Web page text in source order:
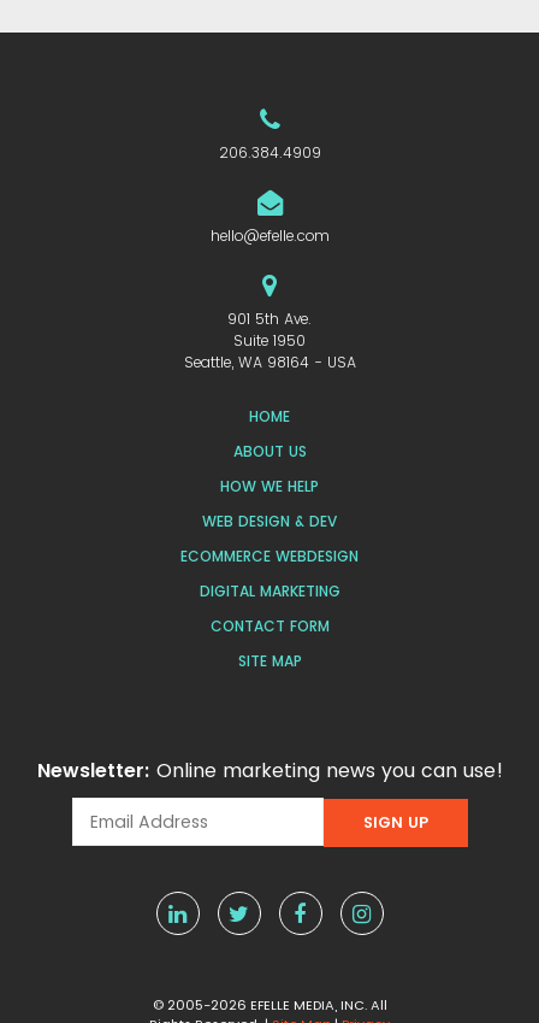
206.384.4909
hello@efelle.com
901 5th Ave.
Suite 1950
Seattle, WA 98164 - USA
HOME
ABOUT US
HOW WE HELP
WEB DESIGN & DEV
ECOMMERCE WEBDESIGN
DIGITAL MARKETING
CONTACT FORM
SITE MAP
Newsletter: Online marketing news you can use!
© 2005-2026 EFELLE MEDIA, INC. All